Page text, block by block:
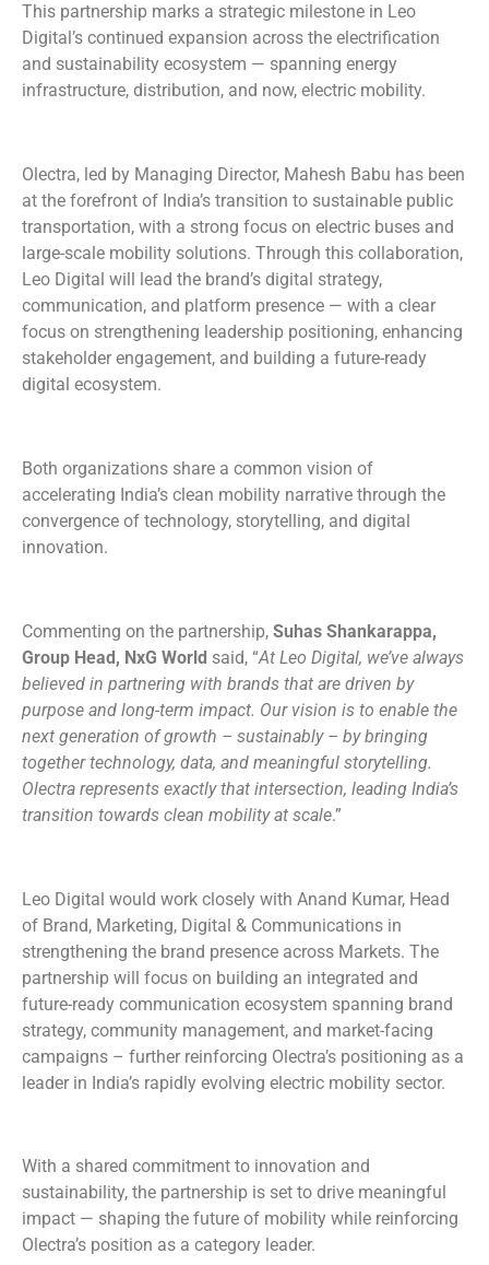
This partnership marks a strategic milestone in Leo
Digital’s continued expansion across the electrification
and sustainability ecosystem — spanning energy
infrastructure, distribution, and now, electric mobility.
Olectra, led by Managing Director, Mahesh Babu has been
at the forefront of India’s transition to sustainable public
transportation, with a strong focus on electric buses and
large-scale mobility solutions. Through this collaboration,
Leo Digital will lead the brand’s digital strategy,
communication, and platform presence — with a clear
focus on strengthening leadership positioning, enhancing
stakeholder engagement, and building a future-ready
digital ecosystem.
Both organizations share a common vision of
accelerating India’s clean mobility narrative through the
convergence of technology, storytelling, and digital
innovation.
Commenting on the partnership, Suhas Shankarappa,
Group Head, NxG World said, “At Leo Digital, we’ve always
believed in partnering with brands that are driven by
purpose and long-term impact. Our vision is to enable the
next generation of growth – sustainably – by bringing
together technology, data, and meaningful storytelling.
Olectra represents exactly that intersection, leading India’s
transition towards clean mobility at scale.”
Leo Digital would work closely with Anand Kumar, Head
of Brand, Marketing, Digital & Communications in
strengthening the brand presence across Markets. The
partnership will focus on building an integrated and
future-ready communication ecosystem spanning brand
strategy, community management, and market-facing
campaigns – further reinforcing Olectra’s positioning as a
leader in India’s rapidly evolving electric mobility sector.
With a shared commitment to innovation and
sustainability, the partnership is set to drive meaningful
impact — shaping the future of mobility while reinforcing
Olectra’s position as a category leader.